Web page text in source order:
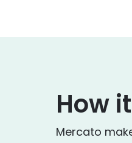
How
Mercato